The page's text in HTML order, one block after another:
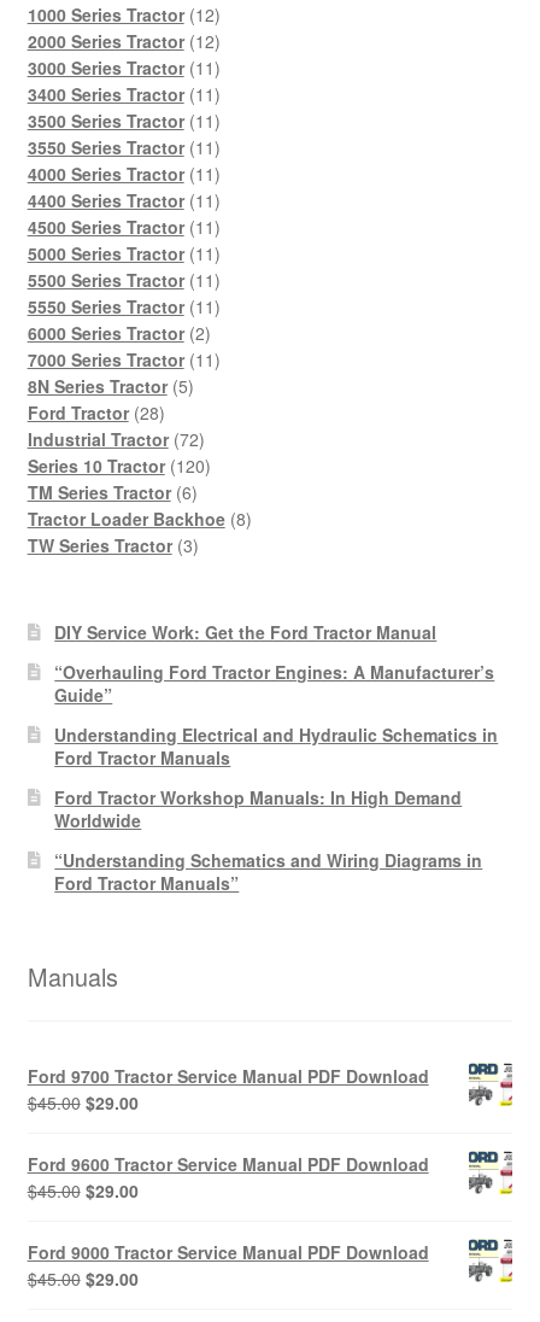
1000 Series Tractor 1212
products
2000 Series Tractor 1212
products
3000 Series Tractor 1111
products
3400 Series Tractor 1111
products
3500 Series Tractor 1111
products
3550 Series Tractor 1111
products
4000 Series Tractor 1111
products
4400 Series Tractor 1111
products
4500 Series Tractor 1111
products
5000 Series Tractor 1111
products
5500 Series Tractor 1111
products
5550 Series Tractor 1111
6000 Series Tractor 22
products
7000 Series Tractor 1111
8N Series Tractor 55
Ford Tractor 2828
products
Industrial Tractor 7272
products
Series 10 Tractor 120120
TM Series Tractor 66
products
Tractor Loader Backhoe 88
TW Series Tractor 33
DIY Service Work: Get the Ford Tractor Manual
“Overhauling Ford Tractor Engines: A Manufacturer’s
Guide”
Understanding Electrical and Hydraulic Schematics in
Ford Tractor Manuals
Ford Tractor Workshop Manuals: In High Demand
Worldwide
“Understanding Schematics and Wiring Diagrams in
Ford Tractor Manuals”
Manuals
Ford 9700 Tractor Service Manual PDF Download
$45.00 Original
was:
$45.00.
$29.00Current
$29.00.
Ford 9600 Tractor Service Manual PDF Download
$45.00 Original
was:
$45.00.
$29.00Current
$29.00.
Ford 9000 Tractor Service Manual PDF Download
$45.00 Original
$29.00Current